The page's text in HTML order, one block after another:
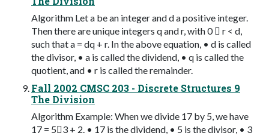
Algorithm Let a be an integer and d a positive integer.
Then there are unique integers q and r, with 0  r < d,
such that a = dq + r. In the above equation, • d is called
the divisor, • a is called the dividend, • q is called the
quotient, and • r is called the remainder.
Fall 2002 CMSC 203 - Discrete Structures 9
The Division
Algorithm Example: When we divide 17 by 5, we have
17 = 53 + 2. • 17 is the dividend, • 5 is the divisor, • 3